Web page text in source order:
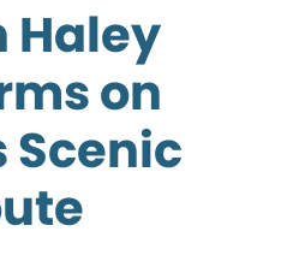
Haley
on
Scenic